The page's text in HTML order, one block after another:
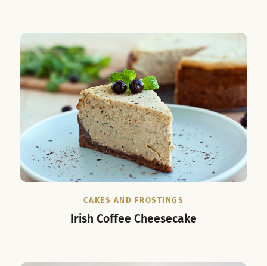
CAKES AND FROSTINGS
Irish Coffee Cheesecake